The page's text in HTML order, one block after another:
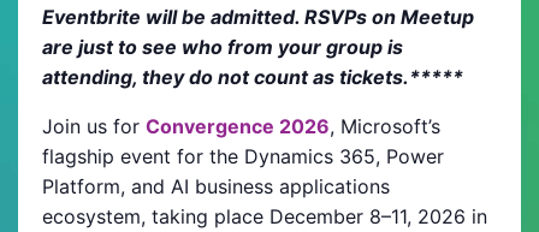
Eventbrite will be admitted. RSVPs on Meetup
are just to see who from your group is
attending, they do not count as tickets.*****
Join us for Convergence 2026, Microsoft’s
flagship event for the Dynamics 365, Power
Platform, and AI business applications
ecosystem, taking place December 8–11, 2026 in